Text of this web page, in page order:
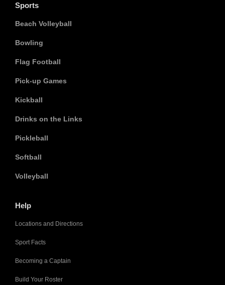
Sports
Beach Volleyball
Bowling
Flag Football
Pick-up Games
Kickball
Drinks on the Links
Pickleball
Softball
Volleyball
Help
Locations and Directions
Sport Facts
Becoming a Captain
Build Your Roster